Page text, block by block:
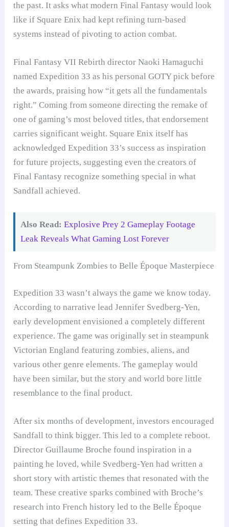
the past. It asks what modern Final Fantasy would look
like if Square Enix had kept refining turn-based
systems instead of pivoting to action combat.
Final Fantasy VII Rebirth director Naoki Hamaguchi
named Expedition 33 as his personal GOTY pick before
the awards, praising how “it gets all the fundamentals
right.” Coming from someone directing the remake of
one of gaming’s most beloved titles, that endorsement
carries significant weight. Square Enix itself has
acknowledged Expedition 33’s success as inspiration
for future projects, suggesting even the creators of
Final Fantasy recognize something special in what
Sandfall achieved.
Also Read: Explosive Prey 2 Gameplay Footage
Leak Reveals What Gaming Lost Forever
From Steampunk Zombies to Belle Époque Masterpiece
Expedition 33 wasn’t always the game we know today.
According to narrative lead Jennifer Svedberg-Yen,
early development envisioned a completely different
experience. The game was originally set in steampunk
Victorian England featuring zombies, aliens, and
various other genre elements. The gameplay would
have been similar, but the story and world bore little
resemblance to the final product.
After six months of development, investors encouraged
Sandfall to think bigger. This led to a complete reboot.
Director Guillaume Broche found inspiration in a
painting he loved, while Svedberg-Yen had written a
short story with artistic themes that resonated with the
team. These creative sparks combined with Broche’s
research into French history led to the Belle Époque
setting that defines Expedition 33.